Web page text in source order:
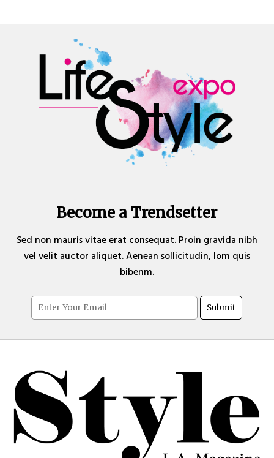
Become a Trendsetter
Sed non mauris vitae erat consequat. Proin gravida nibh
vel velit auctor aliquet. Aenean sollicitudin, lom quis
bibenm.